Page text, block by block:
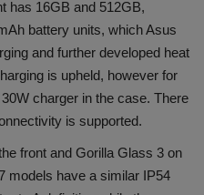
has 16GB and 512GB,
battery units, which Asus
and further developed heat
is upheld, however for
charger in the case. There
is supported.
front and Gorilla Glass 3 on
models have a similar IP54